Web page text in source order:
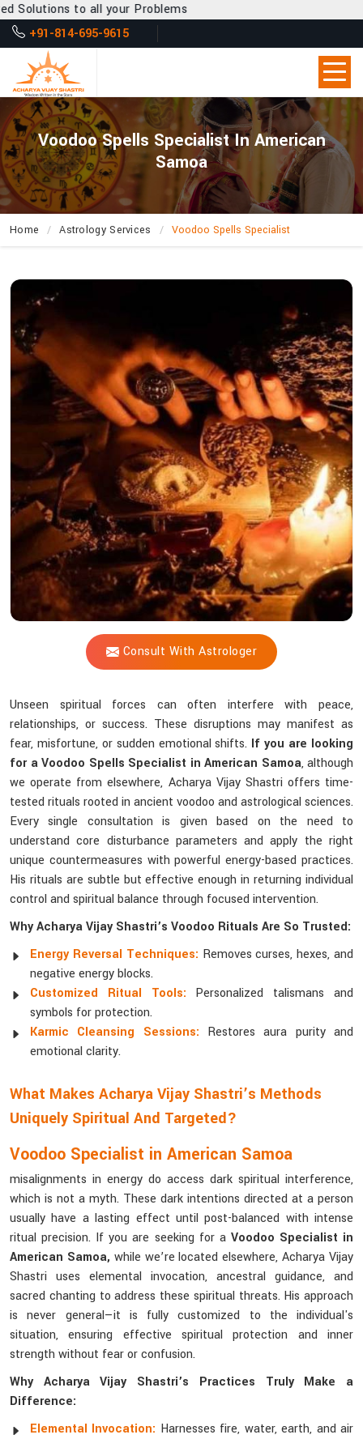
your Problems
+91-814-695-9615
Voodoo Spells Specialist In American
Samoa
Home Astrology Services Voodoo Spells Specialist
Consult With Astrologer
Can
Acharya
Vijay
Shastri
Remove
Energy
Influences
From
Life?
Unseen spiritual forces can often interfere with peace,
relationships, or success. These disruptions may manifest as
fear, misfortune, or sudden emotional shifts. If you are looking
for a Voodoo Spells Specialist in American Samoa, although
we operate from elsewhere, Acharya Vijay Shastri offers time-
tested rituals rooted in ancient voodoo and astrological sciences.
Every single consultation is given based on the need to
understand core disturbance parameters and apply the right
unique countermeasures with powerful energy-based practices.
His rituals are subtle but effective enough in returning individual
control and spiritual balance through focused intervention.
Why Acharya Vijay Shastri’s Voodoo Rituals Are So Trusted:
Energy Reversal Techniques: Removes curses, hexes, and
negative energy blocks.
Customized Ritual Tools: Personalized talismans and
symbols for protection.
Karmic Cleansing Sessions: Restores aura purity and
emotional clarity.
What Makes Acharya Vijay Shastri’s Methods
Uniquely Spiritual And Targeted?
Voodoo Specialist in American Samoa
misalignments in energy do access dark spiritual interference,
which is not a myth. These dark intentions directed at a person
usually have a lasting effect until post-balanced with intense
ritual precision. If you are seeking for aVoodoo Specialist in
American Samoa, while we’re located elsewhere, Acharya Vijay
Shastri uses elemental invocation, ancestral guidance, and
sacred chanting to address these spiritual threats. His approach
is never general—it is fully customized to the individual's
situation, ensuring effective spiritual protection and inner
strength without fear or confusion.
Why Acharya Vijay Shastri’s Practices Truly Make a
Difference:
Elemental Invocation: Harnesses fire, water, earth, and air